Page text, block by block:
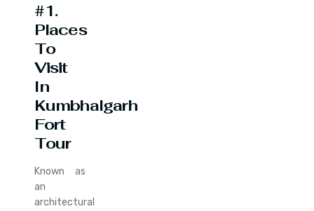
#1.
Places
To
Visit
In
Kumbhalgarh
Fort
Tour
Known as
an
architectural